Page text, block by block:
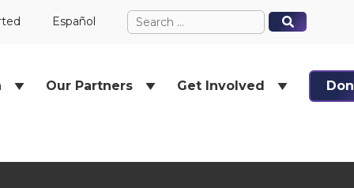
Español
Search
When autocomplete
When autocomplete
Our Partners Get Involved